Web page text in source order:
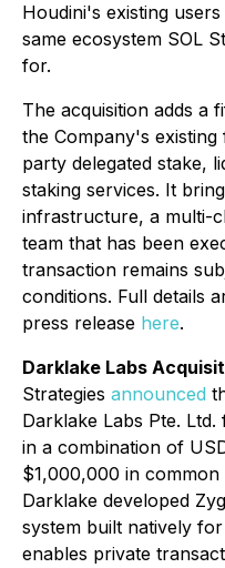
Houdini's existing
same ecosystem SOL
for.
The acquisition adds a
the Company's
party delegated stake,
staking services. It
infrastructure, a multi-
team that has been
transaction remains
conditions. Full details
press release here.
Darklake Labs
Strategies announced
Darklake Labs Pte.
in a combination of
$1,000,000 in
Darklake developed
system built natively
enables private